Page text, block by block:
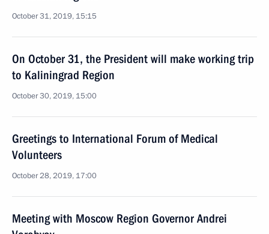
October 31, 2019, 15:15
On October 31, the President will make working trip
to Kaliningrad Region
October 30, 2019, 15:00
Greetings to International Forum of Medical
Volunteers
October 28, 2019, 17:00
Meeting with Moscow Region Governor Andrei